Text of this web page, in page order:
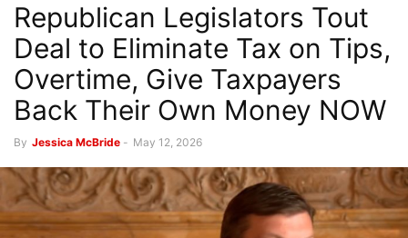
Republican Legislators Tout
Deal to Eliminate Tax on Tips,
Overtime, Give Taxpayers
Back Their Own Money NOW
By Jessica McBride - May 12, 2026